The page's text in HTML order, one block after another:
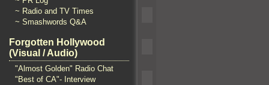
~ Radio and TV Times
~ Smashwords Q&A
Forgotten Hollywood
(Visual / Audio)
"Almost Golden" Radio Chat
"Best of CA"- Interview